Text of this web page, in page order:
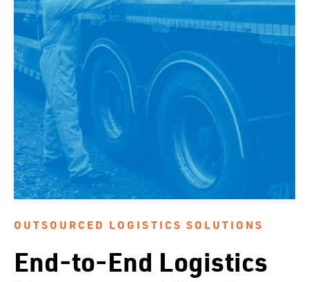
OUTSOURCED LOGISTICS SOLUTIONS
End-to-End Logistics